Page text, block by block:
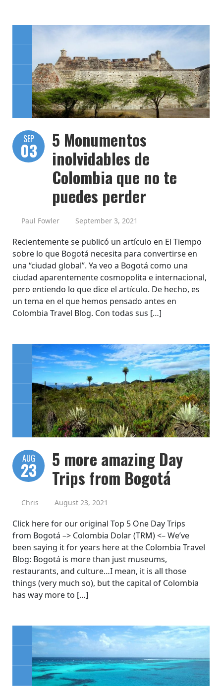
SEP
03
5 Monumentos
inolvidables de
Colombia que no te
puedes perder
Paul Fowler September 3, 2021
Recientemente se publicó un artículo en El Tiempo
sobre lo que Bogotá necesita para convertirse en
una “ciudad global”. Ya veo a Bogotá como una
ciudad aparentemente cosmopolita e internacional,
pero entiendo lo que dice el artículo. De hecho, es
un tema en el que hemos pensado antes en
Colombia Travel Blog. Con todas sus […]
AUG
23
5 more amazing Day
Trips from Bogotá
Chris August 23, 2021
Click here for our original Top 5 One Day Trips
from Bogotá –> Colombia Dolar (TRM) <– We’ve
been saying it for years here at the Colombia Travel
Blog: Bogotá is more than just museums,
restaurants, and culture…I mean, it is all those
things (very much so), but the capital of Colombia
has way more to […]